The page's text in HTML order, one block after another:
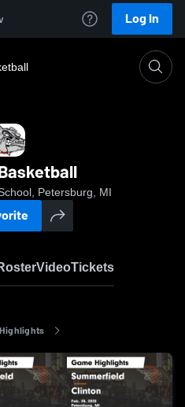
Log In
Petersburg, MI
VideoTickets